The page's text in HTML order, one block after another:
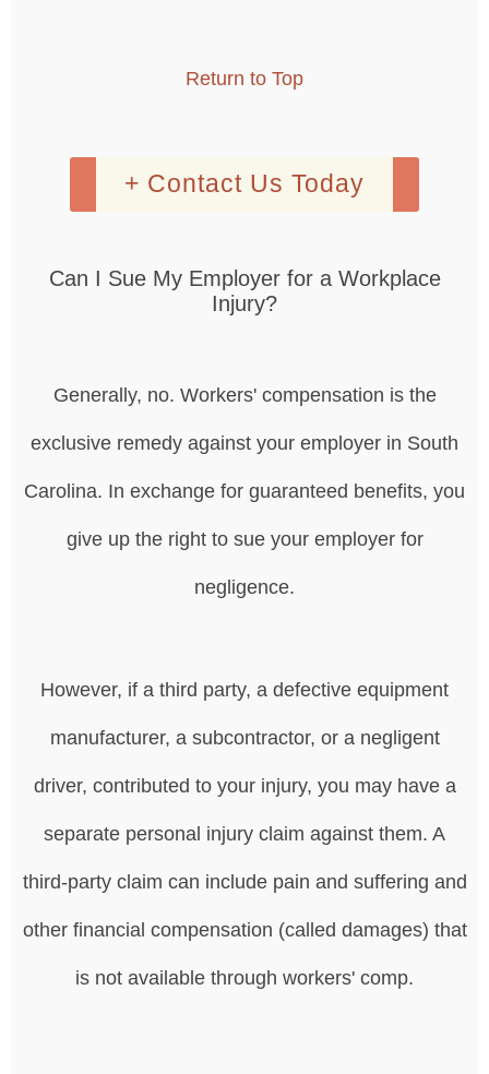
Return to Top
+ Contact Us Today
Can I Sue My Employer for a Workplace
Injury?
Generally, no. Workers' compensation is the
exclusive remedy against your employer in South
Carolina. In exchange for guaranteed benefits, you
give up the right to sue your employer for
negligence.
However, if a third party, a defective equipment
manufacturer, a subcontractor, or a negligent
driver, contributed to your injury, you may have a
separate personal injury claim against them. A
third-party claim can include pain and suffering and
other financial compensation (called damages) that
is not available through workers' comp.